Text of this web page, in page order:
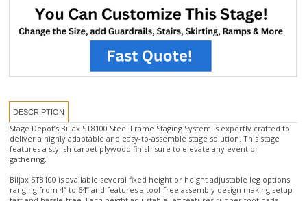
features a stylish carpet plywood finish sure to elevate any event or
gathering.
Biljax ST8100 is available several fixed height or height adjustable leg options
ranging from 4” to 64” and features a tool-free assembly design making setup
fast and hassle-free. Each height adjustable leg features rubber foot pads,
allowing leveling adjustments up to 1.5 inches to ensure stability even on
uneven ground. Connect multiple panels seamlessly to customize your stage
size.